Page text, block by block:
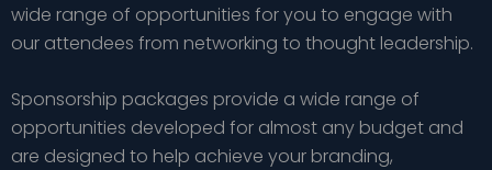
wide range of opportunities for you to engage with
our attendees from networking to thought leadership.
Sponsorship packages provide a wide range of
opportunities developed for almost any budget and
are designed to help achieve your branding,